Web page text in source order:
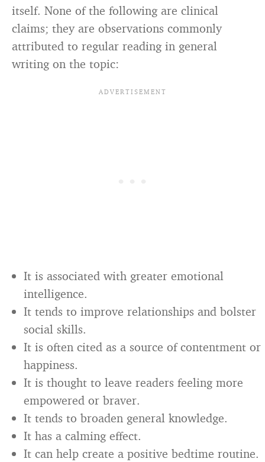
itself. None of the following are clinical
claims; they are observations commonly
attributed to regular reading in general
writing on the topic:
It is associated with greater emotional
intelligence.
It tends to improve relationships and bolster
social skills.
It is often cited as a source of contentment or
happiness.
It is thought to leave readers feeling more
empowered or braver.
It tends to broaden general knowledge.
It has a calming effect.
It can help create a positive bedtime routine.